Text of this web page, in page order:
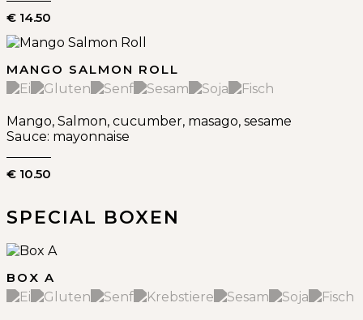
€ 14.50
MANGO SALMON ROLL
Mango, Salmon, cucumber, masago, sesame
Sauce: mayonnaise
€ 10.50
SPECIAL BOXEN
BOX A